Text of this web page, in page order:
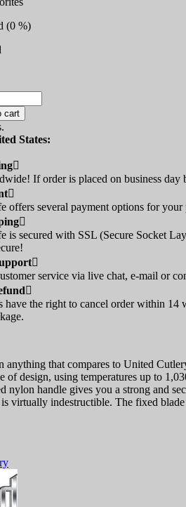
(0 %)
cart
States:

If order is placed on business

offers several payment options for your

is secured with SSL (Secure Socket

service via live chat, e-mail or

have the right to cancel order within
anything that compares to United
of design, using temperatures up to
nylon handle gives you a strong and
virtually indestructible. The fixed